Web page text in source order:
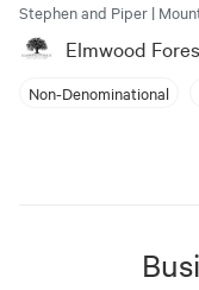
Stephen and Piper |
Elmwood
Non-Denominational